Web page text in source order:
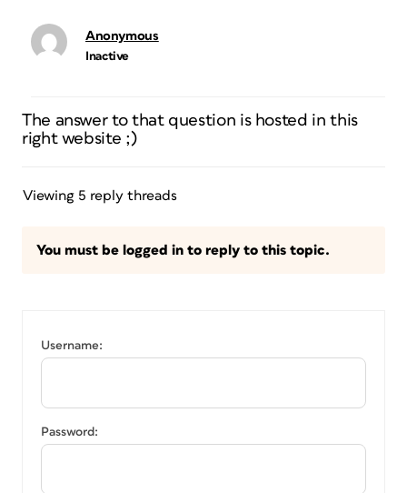
Anonymous
Inactive
The answer to that question is hosted in this
right website ;)
Viewing 5 reply threads
You must be logged in to reply to this topic.
Username:
Password: